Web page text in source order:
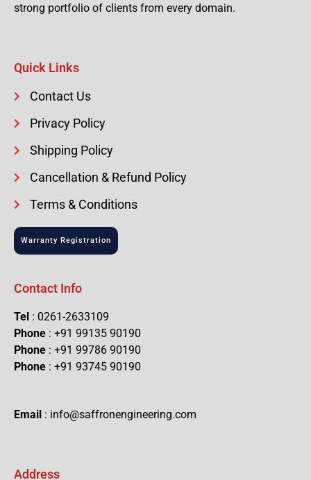
strong portfolio of clients from every domain.
Quick Links
Contact Us
Privacy Policy
Shipping Policy
Cancellation & Refund Policy
Terms & Conditions
Warranty Registration
Contact Info
Tel : 0261-2633109
Phone : +91 99135 90190
Phone : +91 99786 90190
Phone : +91 93745 90190
Email : info@saffronengineering.com
Address